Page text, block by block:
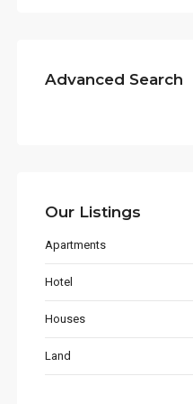
Advanced Search
Our Listings
Apartments
Hotel
Houses
Land